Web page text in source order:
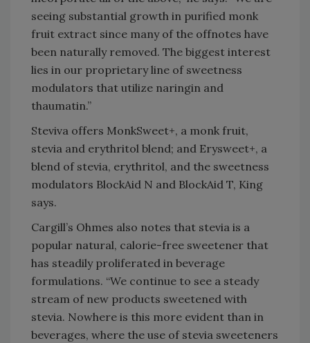
seeing substantial growth in purified monk
fruit extract since many of the offnotes have
been naturally removed. The biggest interest
lies in our proprietary line of sweetness
modulators that utilize naringin and
thaumatin.”
Steviva offers MonkSweet+, a monk fruit,
stevia and erythritol blend; and Erysweet+, a
blend of stevia, erythritol, and the sweetness
modulators BlockAid N and BlockAid T, King
says.
Cargill’s Ohmes also notes that stevia is a
popular natural, calorie-free sweetener that
has steadily proliferated in beverage
formulations. “We continue to see a steady
stream of new products sweetened with
stevia. Nowhere is this more evident than in
beverages, where the use of stevia sweeteners